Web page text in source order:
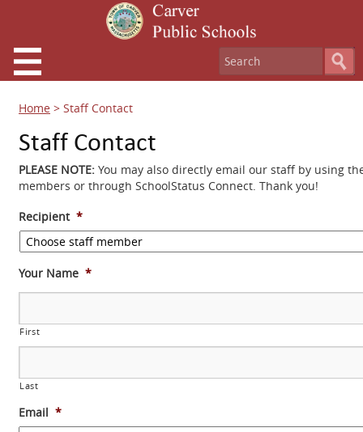
Home > Staff Contact
Staff Contact
PLEASE NOTE: You may also directly email our staff by using
members or through SchoolStatus Connect. Thank you!
Recipient *
Your Name *
First
Last
Email *